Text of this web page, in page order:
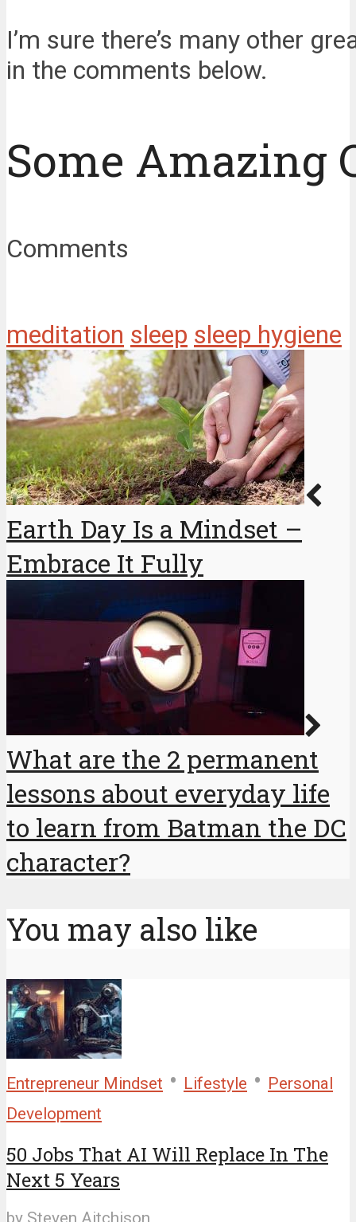
I’m sure there’s many other
in the comments below.
Some Amazing
Comments
meditation sleep sleep hygiene
Earth Day Is a Mindset –
Embrace It Fully
What are the 2 permanent
lessons about everyday life
to learn from Batman the DC
character?
You may also like
Entrepreneur Mindset • Lifestyle • Personal
Development
50 Jobs That AI Will Replace In The
Next 5 Years
by Steven Aitchison